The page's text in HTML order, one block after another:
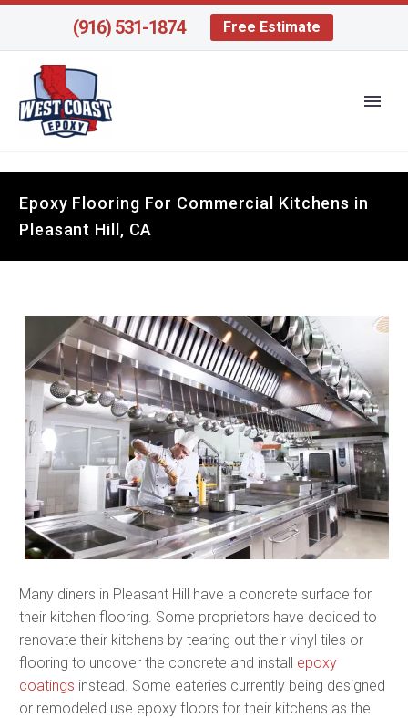
(916) 531-1874 Free Estimate
Epoxy Flooring For Commercial Kitchens in
Pleasant Hill, CA
Many diners in Pleasant Hill have a concrete surface for
their kitchen flooring. Some proprietors have decided to
renovate their kitchens by tearing out their vinyl tiles or
flooring to uncover the concrete and install epoxy
coatings instead. Some eateries currently being designed
or remodeled use epoxy floors for their kitchens as the